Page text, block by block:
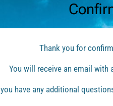
Thank you for
You will receive an email with
have any additional